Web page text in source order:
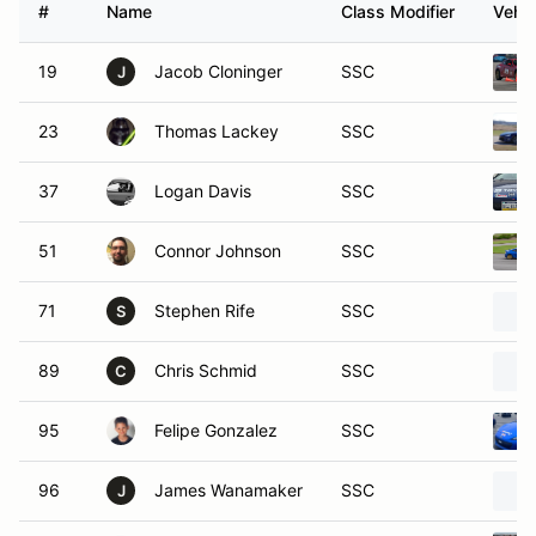
# Name Class Modifier
19 J Jacob Cloninger SSC
23 Thomas Lackey SSC
37 Logan Davis SSC
51 Connor Johnson SSC
71 S Stephen Rife SSC
89 C Chris Schmid SSC
95 Felipe Gonzalez SSC
96 J James Wanamaker SSC